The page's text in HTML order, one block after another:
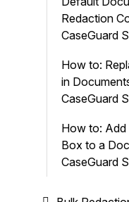
Redaction
CaseGuard
How to:
in
CaseGuard
How to: Add
Box to a
CaseGuard